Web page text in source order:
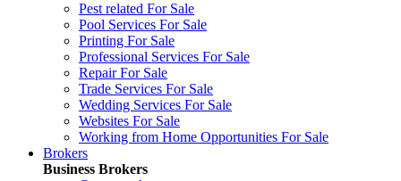
Pest related For Sale
Pool Services For Sale
Printing For Sale
Professional Services For Sale
Repair For Sale
Trade Services For Sale
Wedding Services For Sale
Websites For Sale
Working from Home Opportunities For Sale
Brokers
Business Brokers